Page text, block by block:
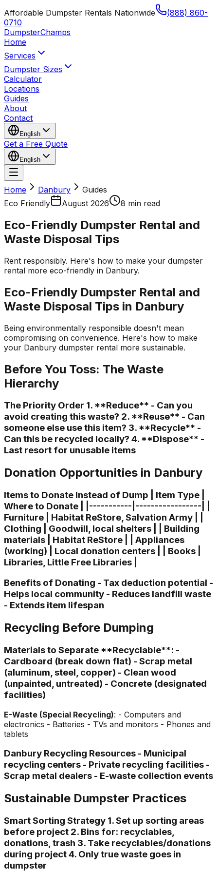
Affordable Dumpster Rentals Nationwide
(888) 860-
0710
DumpsterChamps
Home
Services
Dumpster Sizes
Calculator
Locations
Guides
About
Contact
English
Get a Free Quote
English
Home Danbury
Guides
Eco Friendly
August 2026 8 min read
Eco-Friendly Dumpster Rental and
Waste Disposal Tips
Rent responsibly. Here's how to make your dumpster
rental more eco-friendly in Danbury.
Eco-Friendly Dumpster Rental and
Waste Disposal Tips in Danbury
Being environmentally responsible doesn't mean
compromising on convenience. Here's how to make
your Danbury dumpster rental more sustainable.
Before You Toss: The Waste
Hierarchy
The Priority Order 1. **Reduce** - Can you
avoid creating this waste? 2. **Reuse** - Can
someone else use this item? 3. **Recycle** -
Can this be recycled locally? 4. **Dispose** -
Last resort for unusable items
Donation Opportunities in Danbury
Items to Donate Instead of Dump | Item Type |
Where to Donate | |-----------|-----------------| |
Furniture | Habitat ReStore, Salvation Army | |
Clothing | Goodwill, local shelters | | Building
materials | Habitat ReStore | | Appliances
(working) | Local donation centers | | Books |
Libraries, Little Free Libraries |
Benefits of Donating - Tax deduction potential -
Helps local community - Reduces landfill waste
- Extends item lifespan
Recycling Before Dumping
Materials to Separate **Recyclable**: -
Cardboard (break down flat) - Scrap metal
(aluminum, steel, copper) - Clean wood
(unpainted, untreated) - Concrete (designated
facilities)
E-Waste (Special Recycling): - Computers and
electronics - Batteries - TVs and monitors - Phones and
tablets
Danbury Recycling Resources - Municipal
recycling centers - Private recycling facilities -
Scrap metal dealers - E-waste collection events
Sustainable Dumpster Practices
Smart Sorting Strategy 1. Set up sorting areas
before project 2. Bins for: recyclables,
donations, trash 3. Take recyclables/donations
during project 4. Only true waste goes in
dumpster